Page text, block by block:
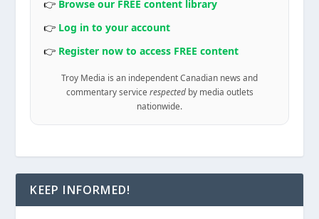
👉 Browse our FREE content library
👉 Log in to your account
👉 Register now to access FREE content
Troy Media is an independent Canadian news and
commentary service respectedby media outlets
nationwide.
KEEP INFORMED!